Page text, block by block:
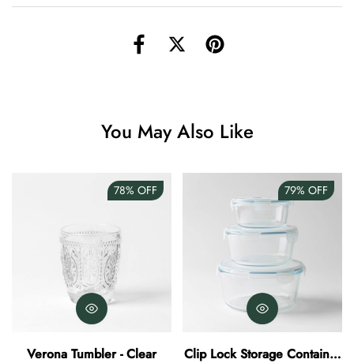
You May Also Like
78% OFF
Verona Tumbler - Clear
79% OFF
Clip Lock Storage Container